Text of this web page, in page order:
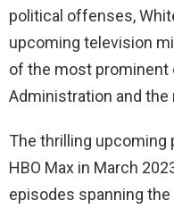
political offenses,
upcoming television
of the most prominent
Administration and the
The thrilling upcoming
HBO Max in March
episodes spanning